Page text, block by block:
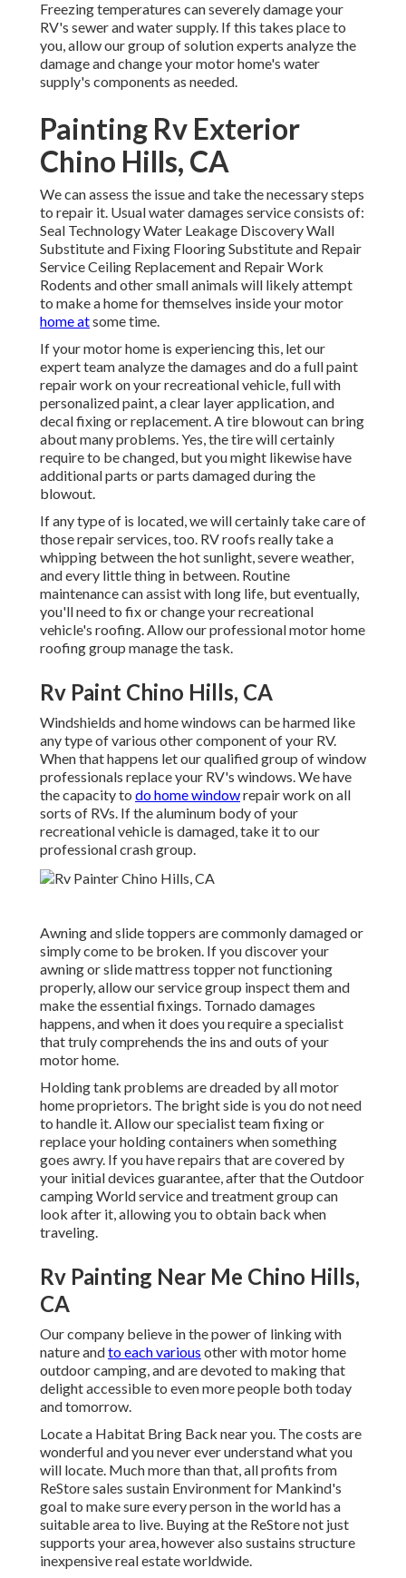
Freezing temperatures can severely damage your
RV's sewer and water supply. If this takes place to
you, allow our group of solution experts analyze the
damage and change your motor home's water
supply's components as needed.
Painting Rv Exterior
Chino Hills, CA
We can assess the issue and take the necessary steps
to repair it. Usual water damages service consists of:
Seal Technology Water Leakage Discovery Wall
Substitute and Fixing Flooring Substitute and Repair
Service Ceiling Replacement and Repair Work
Rodents and other small animals will likely attempt
to make a home for themselves inside your motor
home atsome time.
If your motor home is experiencing this, let our
expert team analyze the damages and do a full paint
repair work on your recreational vehicle, full with
personalized paint, a clear layer application, and
decal fixing or replacement. A tire blowout can bring
about many problems. Yes, the tire will certainly
require to be changed, but you might likewise have
additional parts or parts damaged during the
blowout.
If any type of is located, we will certainly take care of
those repair services, too. RV roofs really take a
whipping between the hot sunlight, severe weather,
and every little thing in between. Routine
maintenance can assist with long life, but eventually,
you'll need to fix or change your recreational
vehicle's roofing. Allow our professional motor home
roofing group manage the task.
Rv Paint Chino Hills, CA
Windshields and home windows can be harmed like
any type of various other component of your RV.
When that happens let our qualified group of window
professionals replace your RV's windows. We have
the capacity to do home windowrepair work on all
sorts of RVs. If the aluminum body of your
recreational vehicle is damaged, take it to our
professional crash group.
Awning and slide toppers are commonly damaged or
simply come to be broken. If you discover your
awning or slide mattress topper not functioning
properly, allow our service group inspect them and
make the essential fixings. Tornado damages
happens, and when it does you require a specialist
that truly comprehends the ins and outs of your
motor home.
Holding tank problems are dreaded by all motor
home proprietors. The bright side is you do not need
to handle it. Allow our specialist team fixing or
replace your holding containers when something
goes awry. If you have repairs that are covered by
your initial devices guarantee, after that the Outdoor
camping World service and treatment group can
look after it, allowing you to obtain back when
traveling.
Rv Painting Near Me Chino Hills,
CA
Our company believe in the power of linking with
nature andto each various other with motor home
outdoor camping, and are devoted to making that
delight accessible to even more people both today
and tomorrow.
Locate a Habitat Bring Back near you. The costs are
wonderful and you never ever understand what you
will locate. Much more than that, all profits from
ReStore sales sustain Environment for Mankind's
goal to make sure every person in the world has a
suitable area to live. Buying at the ReStore not just
supports your area, however also sustains structure
inexpensive real estate worldwide.